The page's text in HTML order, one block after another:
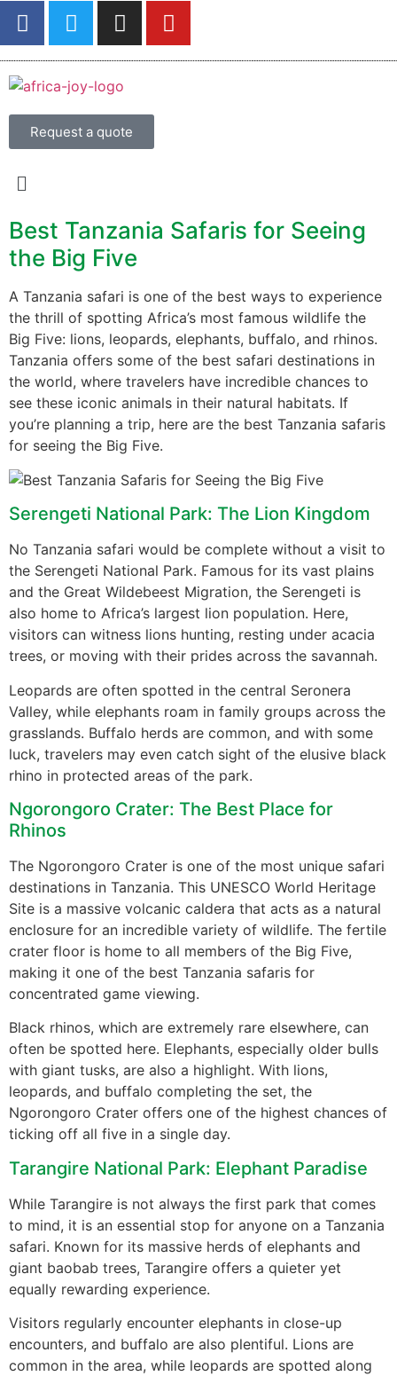
Request a quote
Best Tanzania Safaris for Seeing
the Big Five
A Tanzania safari is one of the best ways to experience
the thrill of spotting Africa’s most famous wildlife the
Big Five: lions, leopards, elephants, buffalo, and rhinos.
Tanzania offers some of the best safari destinations in
the world, where travelers have incredible chances to
see these iconic animals in their natural habitats. If
you’re planning a trip, here are the best Tanzania safaris
for seeing the Big Five.
Serengeti National Park: The Lion Kingdom
No Tanzania safari would be complete without a visit to
the Serengeti National Park. Famous for its vast plains
and the Great Wildebeest Migration, the Serengeti is
also home to Africa’s largest lion population. Here,
visitors can witness lions hunting, resting under acacia
trees, or moving with their prides across the savannah.
Leopards are often spotted in the central Seronera
Valley, while elephants roam in family groups across the
grasslands. Buffalo herds are common, and with some
luck, travelers may even catch sight of the elusive black
rhino in protected areas of the park.
Ngorongoro Crater: The Best Place for
Rhinos
The Ngorongoro Crater is one of the most unique safari
destinations in Tanzania. This UNESCO World Heritage
Site is a massive volcanic caldera that acts as a natural
enclosure for an incredible variety of wildlife. The fertile
crater floor is home to all members of the Big Five,
making it one of the best Tanzania safaris for
concentrated game viewing.
Black rhinos, which are extremely rare elsewhere, can
often be spotted here. Elephants, especially older bulls
with giant tusks, are also a highlight. With lions,
leopards, and buffalo completing the set, the
Ngorongoro Crater offers one of the highest chances of
ticking off all five in a single day.
Tarangire National Park: Elephant Paradise
While Tarangire is not always the first park that comes
to mind, it is an essential stop for anyone on a Tanzania
safari. Known for its massive herds of elephants and
giant baobab trees, Tarangire offers a quieter yet
equally rewarding experience.
Visitors regularly encounter elephants in close-up
encounters, and buffalo are also plentiful. Lions are
common in the area, while leopards are spotted along